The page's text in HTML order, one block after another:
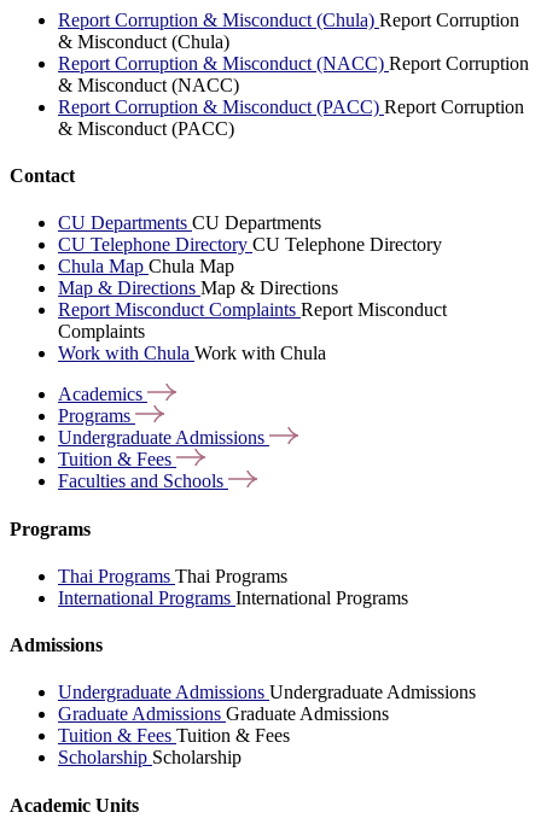
Report Corruption & Misconduct (Chula) Report Corruption
& Misconduct (Chula)
Report Corruption & Misconduct (NACC) Report Corruption
& Misconduct (NACC)
Report Corruption & Misconduct (PACC) Report Corruption
& Misconduct (PACC)
Contact
CU Departments CU Departments
CU Telephone Directory CU Telephone Directory
Chula Map Chula Map
Map & Directions Map & Directions
Report Misconduct Complaints Report Misconduct
Complaints
Work with Chula Work with Chula
Academics
Programs
Undergraduate Admissions
Tuition & Fees
Faculties and Schools
Programs
Thai Programs Thai Programs
International Programs International Programs
Admissions
Undergraduate Admissions Undergraduate Admissions
Graduate Admissions Graduate Admissions
Tuition & Fees Tuition & Fees
Scholarship Scholarship
Academic Units